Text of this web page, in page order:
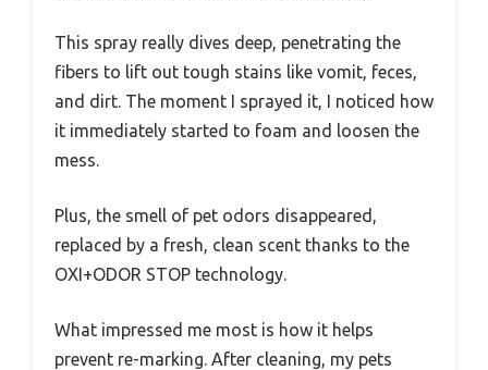
This spray really dives deep, penetrating the
fibers to lift out tough stains like vomit, feces,
and dirt. The moment I sprayed it, I noticed how
it immediately started to foam and loosen the
mess.
Plus, the smell of pet odors disappeared,
replaced by a fresh, clean scent thanks to the
OXI+ODOR STOP technology.
What impressed me most is how it helps
prevent re-marking. After cleaning, my pets